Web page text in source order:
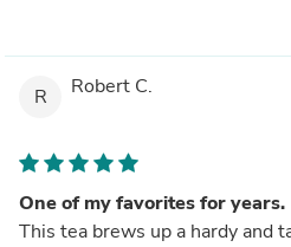
R Robert C.
One of my favorites for years.
This tea brews up a hardy and